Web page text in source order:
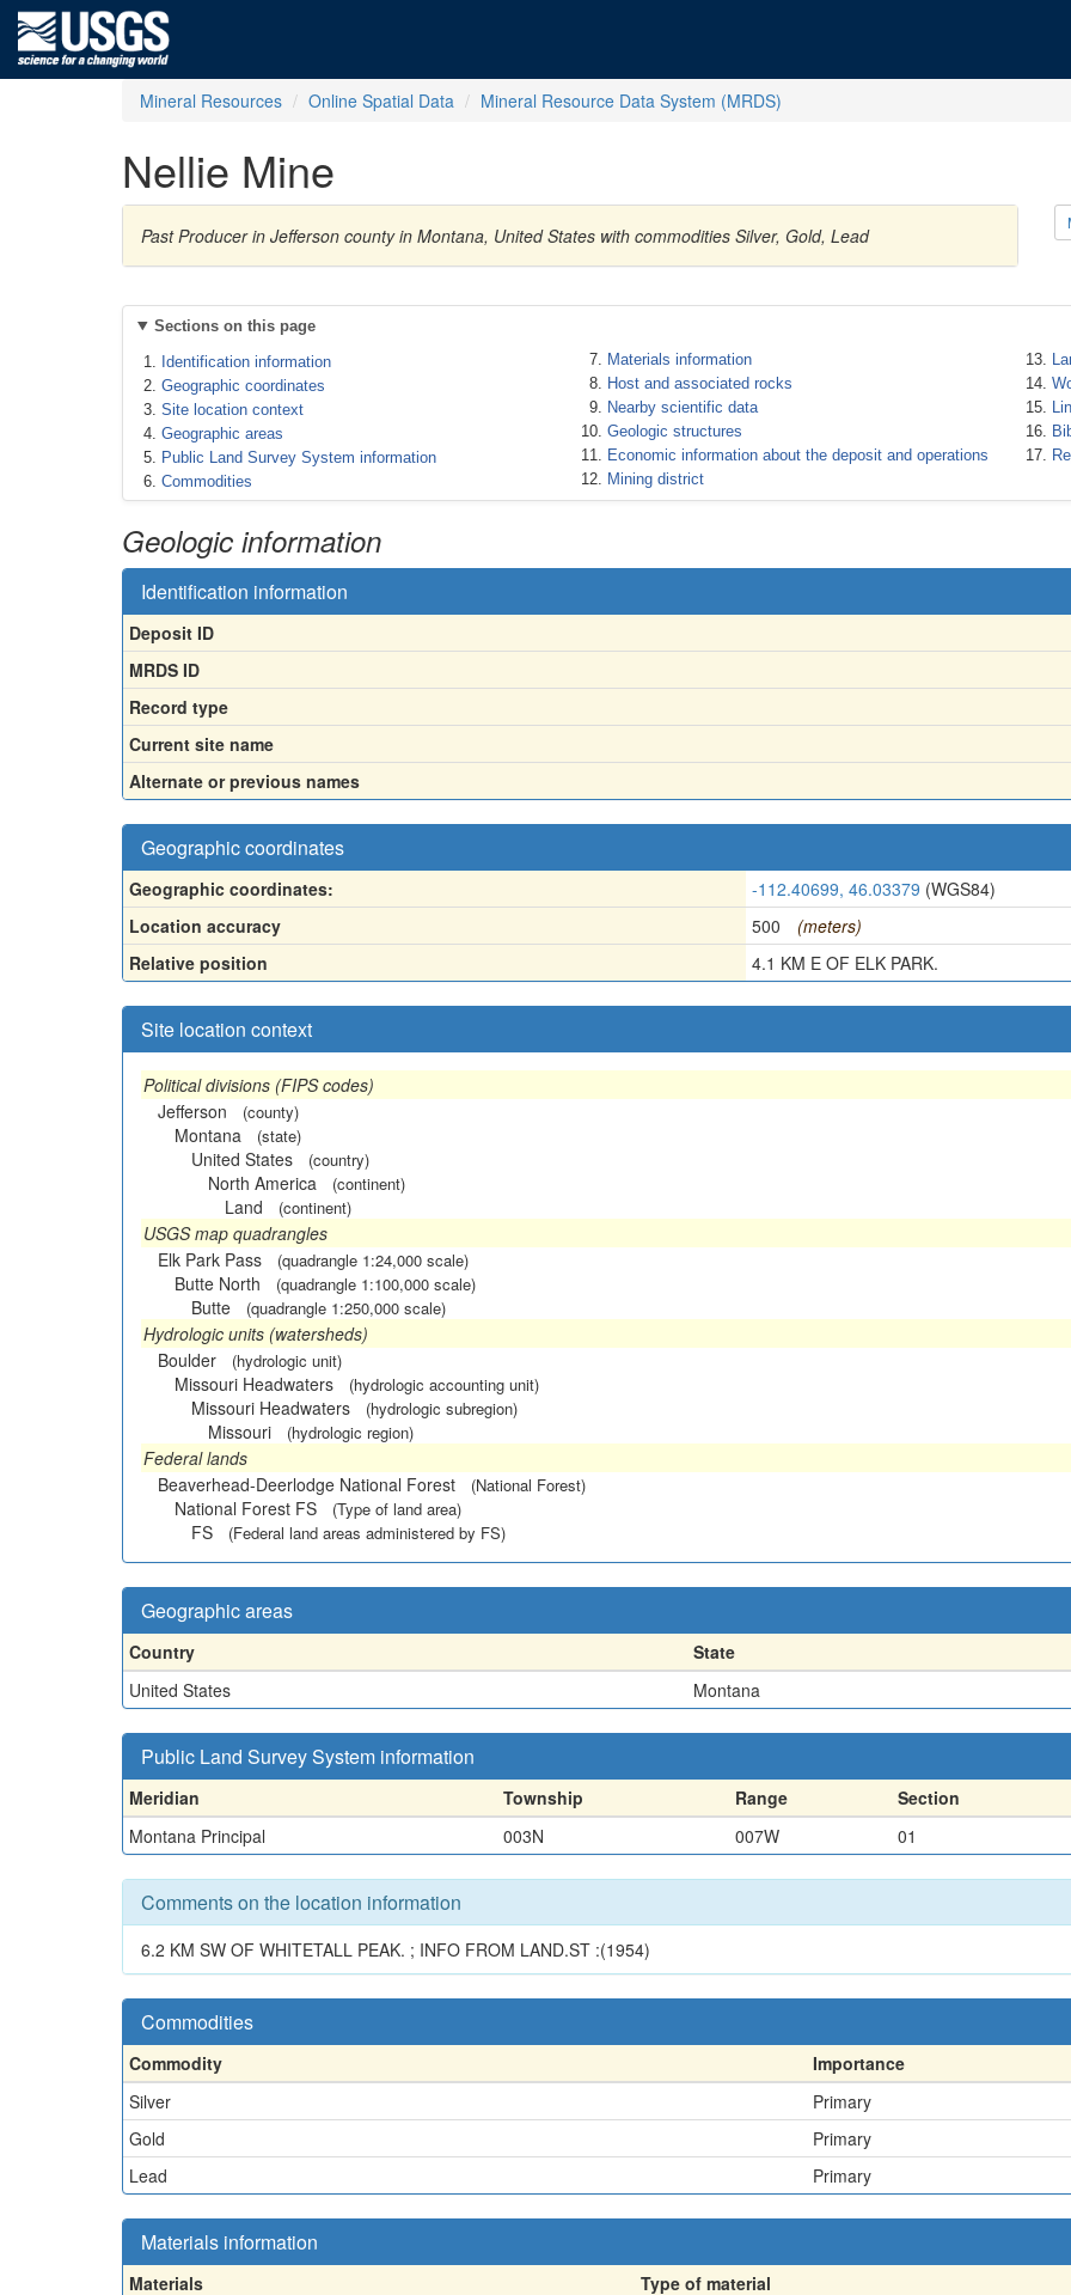
Mineral Resources Online Spatial Data Mineral Resource Data System (MRDS)
Nellie Mine
Past Producer in Jefferson county in Montana, United States with commodities Silver, Gold, Lead
Sections on this page
Identification information
Geographic coordinates
Site location context
Geographic areas
Public Land Survey System information
Commodities
Materials information
Host and associated rocks
Nearby scientific data
Geologic structures
Economic information about the deposit and operations
Mining district
Geologic information
Identification information
Deposit ID
MRDS ID
Record type
Current site name
Alternate or previous names
Geographic coordinates
Geographic coordinates: -112.40699, 46.03379 (WGS84)
Location accuracy
500
(meters)
Relative position
4.1 KM E OF ELK PARK.
Site location context
Political divisions (FIPS codes)
Jefferson
(county)
Montana (state)
United States (country)
North America (continent)
Land (continent)
USGS map quadrangles
Elk Park Pass
(quadrangle 1:24,000 scale)
Butte North (quadrangle 1:100,000 scale)
Butte (quadrangle 1:250,000 scale)
Hydrologic units (watersheds)
Boulder
(hydrologic unit)
Missouri Headwaters (hydrologic accounting unit)
Missouri Headwaters (hydrologic subregion)
Missouri (hydrologic region)
Federal lands
Beaverhead-Deerlodge National Forest
(National Forest)
National Forest FS (Type of land area)
FS (Federal land areas administered by FS)
Geographic areas
Country State
United States
Montana
Public Land Survey System information
Meridian Township Range Section
Montana Principal
003N 007W 01
Comments on the location information
6.2 KM SW OF WHITETALL PEAK. ; INFO FROM LAND.ST :(1954)
Commodities
Commodity
Importance
Silver
Primary
Gold
Primary
Lead
Primary
Materials information
Materials
Type of material